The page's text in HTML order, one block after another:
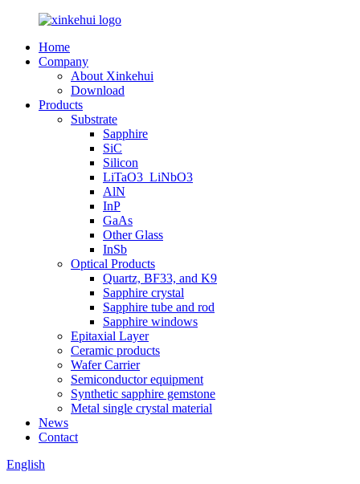
Home
Company
About Xinkehui
Download
Products
Substrate
Sapphire
SiC
Silicon
LiTaO3_LiNbO3
AlN
InP
GaAs
Other Glass
InSb
Optical Products
Quartz, BF33, and K9
Sapphire crystal
Sapphire tube and rod
Sapphire windows
Epitaxial Layer
Ceramic products
Wafer Carrier
Semiconductor equipment
Synthetic sapphire gemstone
Metal single crystal material
News
Contact
English